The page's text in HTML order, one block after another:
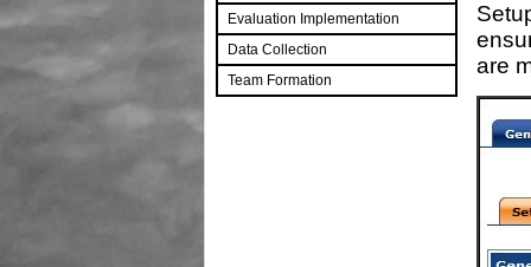
Evaluation Implementation
Data Collection
Team Formation
are